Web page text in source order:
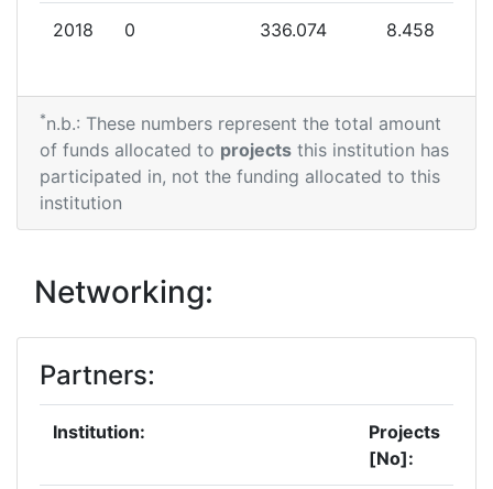
2018 0 336.074 8.458
*n.b.: These numbers represent the total amount
of funds allocated to projects this institution has
participated in, not the funding allocated to this
institution
Networking:
Partners:
Institution:
Projects
[No]: